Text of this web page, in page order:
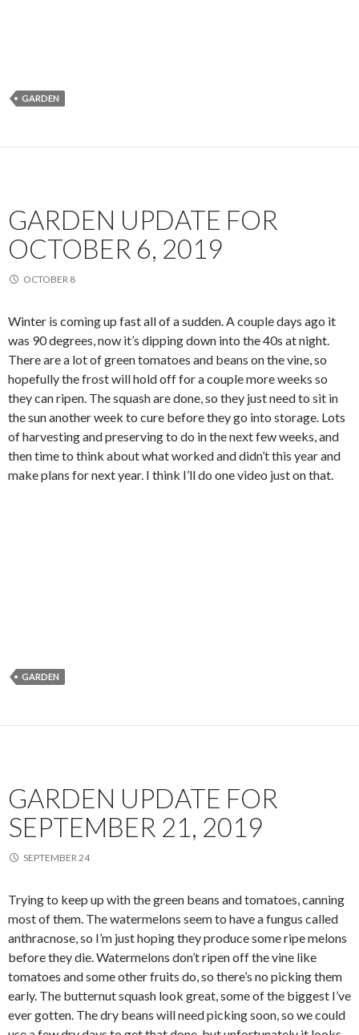
GARDEN
GARDEN UPDATE FOR
OCTOBER 6, 2019
OCTOBER 8
Winter is coming up fast all of a sudden. A couple days ago it
was 90 degrees, now it’s dipping down into the 40s at night.
There are a lot of green tomatoes and beans on the vine, so
hopefully the frost will hold off for a couple more weeks so
they can ripen. The squash are done, so they just need to sit in
the sun another week to cure before they go into storage. Lots
of harvesting and preserving to do in the next few weeks, and
then time to think about what worked and didn’t this year and
make plans for next year. I think I’ll do one video just on that.
GARDEN
GARDEN UPDATE FOR
SEPTEMBER 21, 2019
SEPTEMBER 24
Trying to keep up with the green beans and tomatoes, canning
most of them. The watermelons seem to have a fungus called
anthracnose, so I’m just hoping they produce some ripe melons
before they die. Watermelons don’t ripen off the vine like
tomatoes and some other fruits do, so there’s no picking them
early. The butternut squash look great, some of the biggest I’ve
ever gotten. The dry beans will need picking soon, so we could